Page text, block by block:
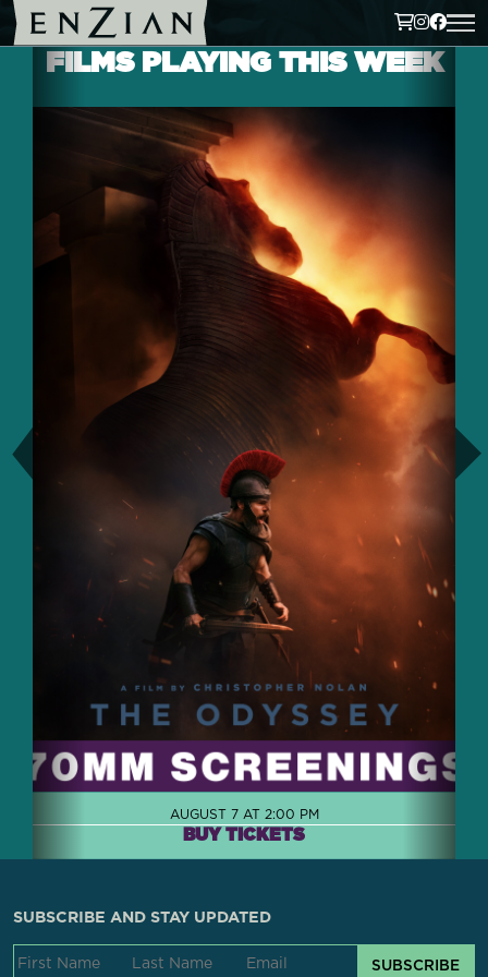
FILMS PLAYING THIS WEEK
AUGUST 7 AT 2:00 PM
BUY TICKETS
SUBSCRIBE AND STAY UPDATED
SUBSCRIBE